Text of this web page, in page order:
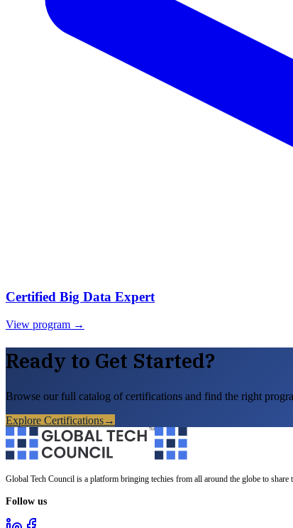
Certified Big Data Expert
View program →
Ready to Get Started?
Browse our full catalog of certifications and find the right
Explore Certifications→
Global Tech Council is a platform bringing techies from all around the globe to
Follow us